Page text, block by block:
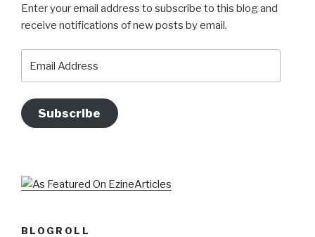
Enter your email address to subscribe to this blog and
receive notifications of new posts by email.
Subscribe
BLOGROLL